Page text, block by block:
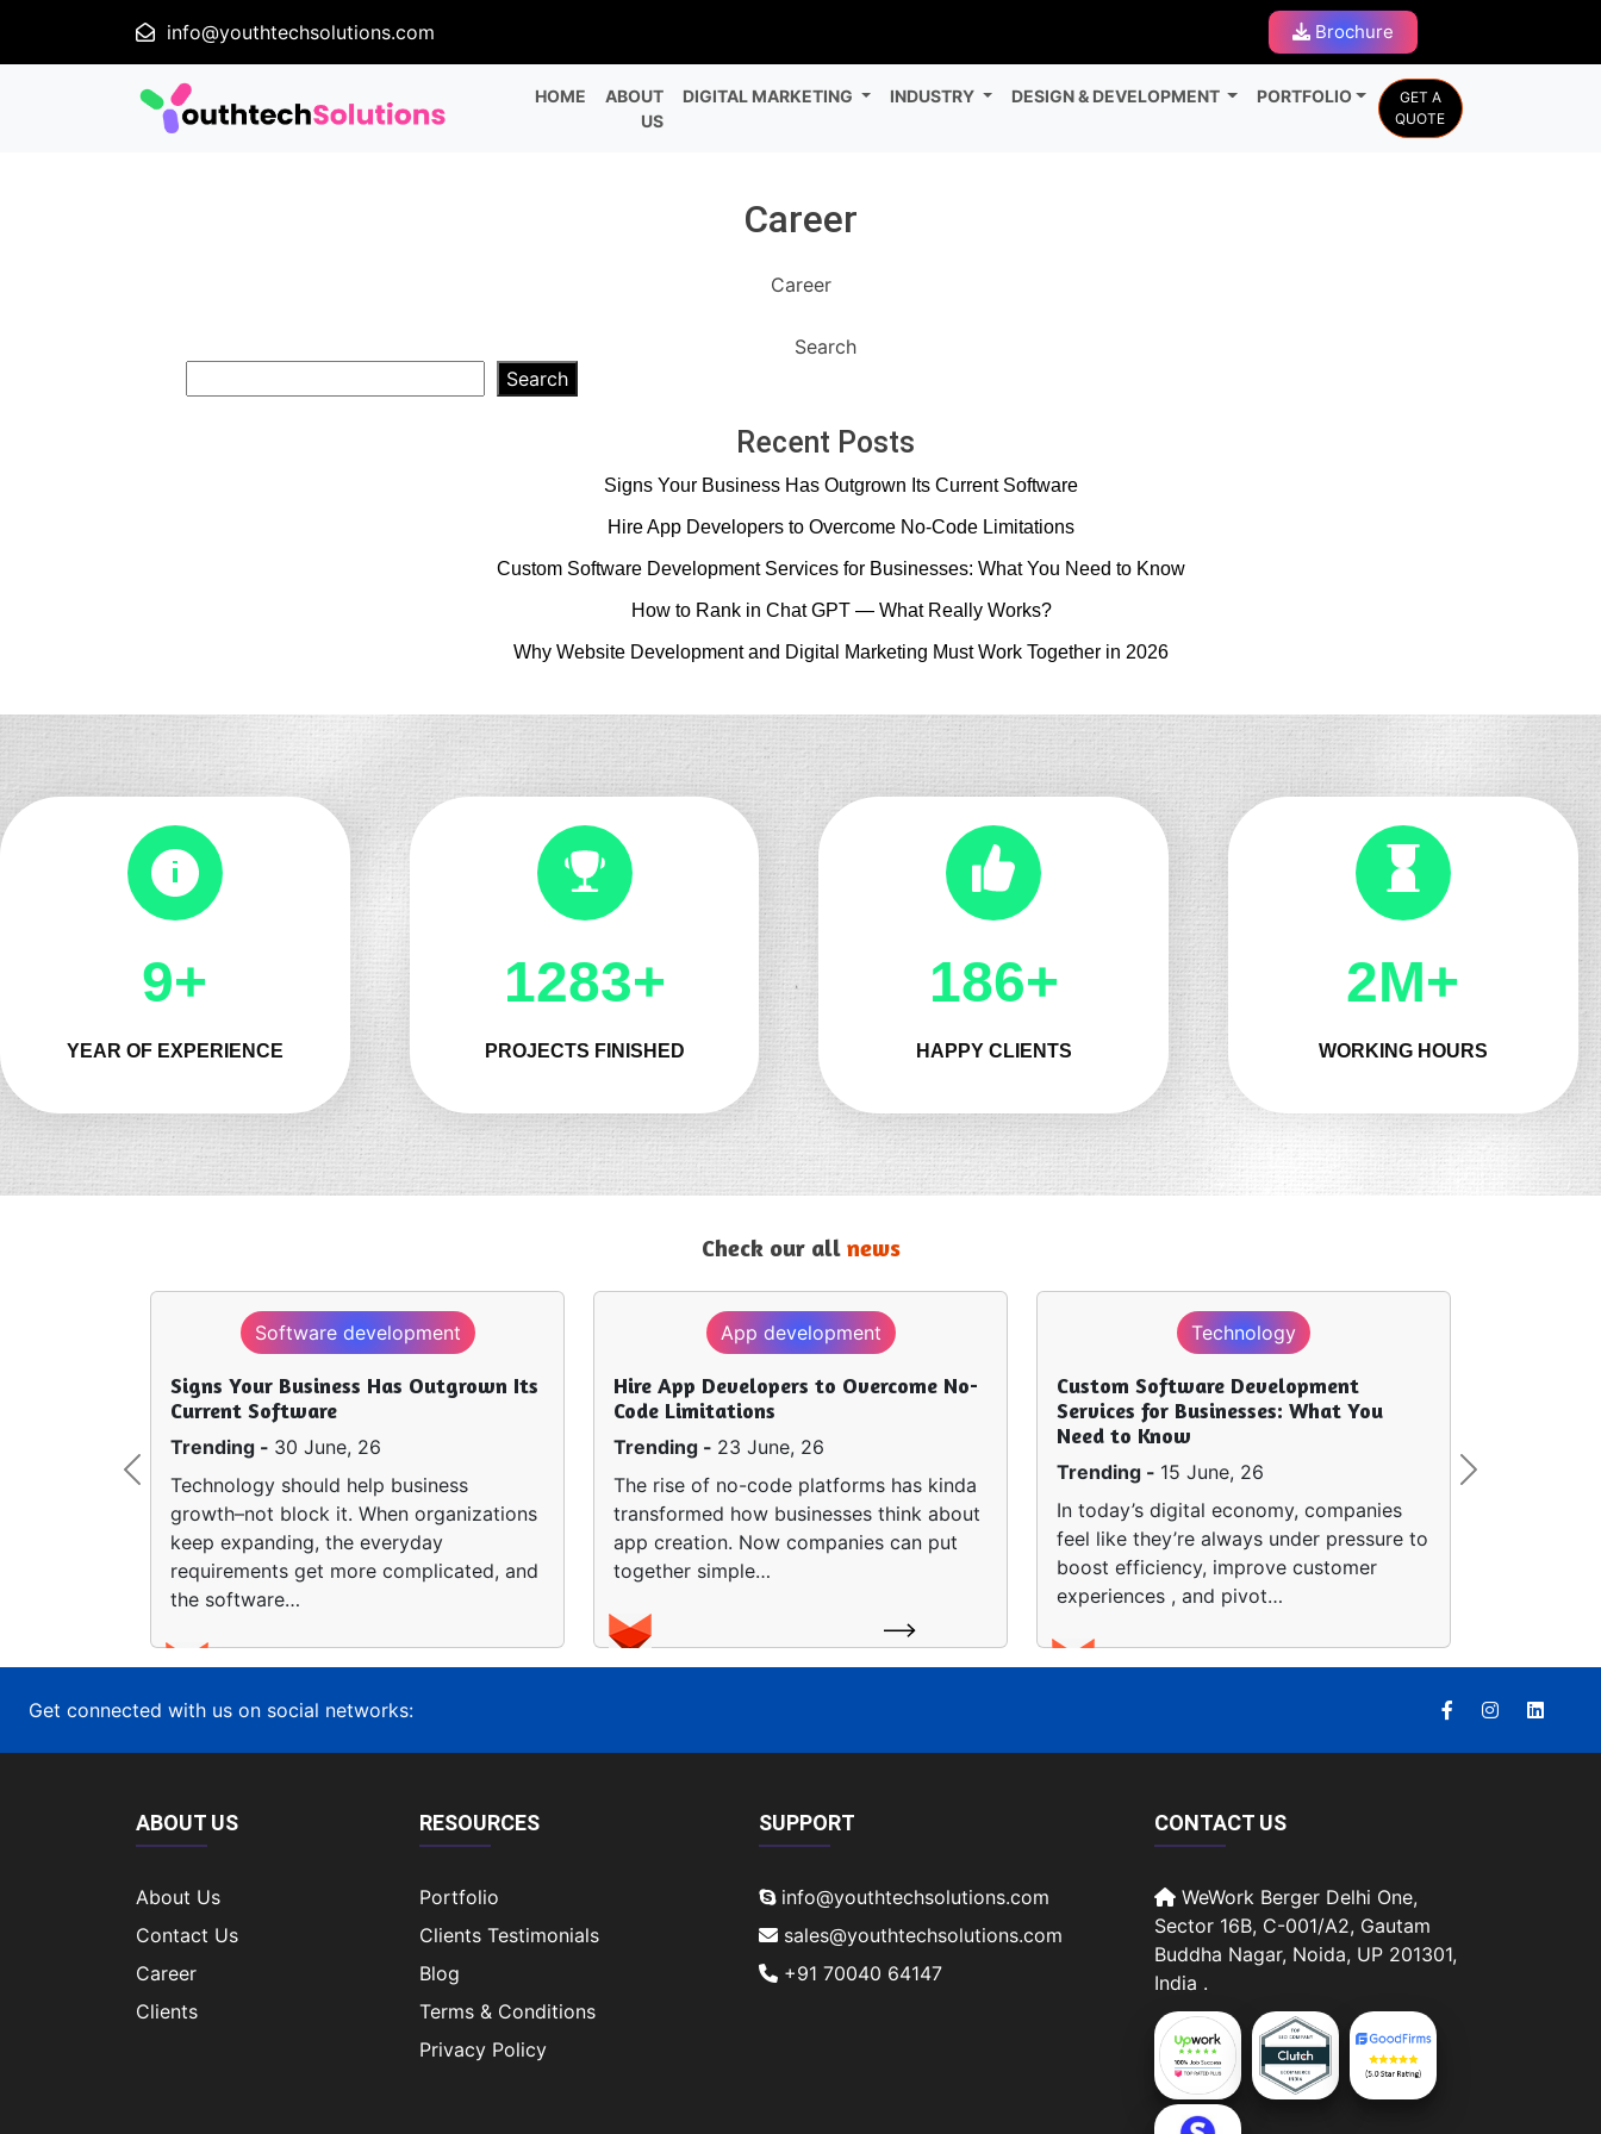
info@youthtechsolutions.com Brochure
HOME
ABOUT
US
DIGITAL MARKETING INDUSTRY DESIGN & DEVELOPMENT PORTFOLIO
GET A
QUOTE
Career
Career
Search
Search
Recent Posts
Signs Your Business Has Outgrown Its Current Software
Hire App Developers to Overcome No-Code Limitations
Custom Software Development Services for Businesses: What You Need to Know
How to Rank in Chat GPT — What Really Works?
Why Website Development and Digital Marketing Must Work Together in 2026
10+
YEAR OF EXPERIENCE
1325+
PROJECTS FINISHED
197+
HAPPY CLIENTS
2M+
WORKING HOURS
Check our all news
Software development
Signs Your Business Has Outgrown Its
Current Software
Trending - 30 June, 26
Technology should help business
growth–not block it. When organizations
keep expanding, the everyday
requirements get more complicated, and
the software…
App development
Hire App Developers to Overcome No-
Code Limitations
Trending - 23 June, 26
The rise of no-code platforms has kinda
transformed how businesses think about
app creation. Now companies can put
together simple…
Technology
Custom Software Development
Services for Businesses: What You
Need to Know
Trending - 15 June, 26
In today’s digital economy, companies
feel like they’re always under pressure to
boost efficiency, improve customer
experiences , and pivot…
Previous Next
Get connected with us on social networks:
ABOUT US
About Us
Contact Us
Career
Clients
RESOURCES
Portfolio
Clients Testimonials
Blog
Terms & Conditions
Privacy Policy
SUPPORT
info@youthtechsolutions.com
sales@youthtechsolutions.com
+91 70040 64147
CONTACT US
WeWork Berger Delhi One,
Sector 16B, C-001/A2, Gautam
Buddha Nagar, Noida, UP 201301,
India .